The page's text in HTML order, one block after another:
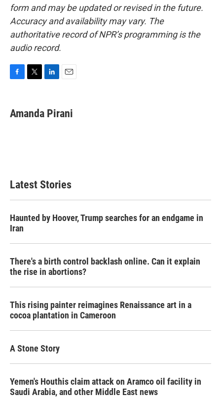
form and may be updated or revised in the future.
Accuracy and availability may vary. The
authoritative record of NPR’s programming is the
audio record.
e
b
t
t
k
e
i
l
Amanda Pirani
Latest Stories
Haunted by Hoover, Trump searches for an endgame in
Iran
There's a birth control backlash online. Can it explain
the rise in abortions?
This rising painter reimagines Renaissance art in a
cocoa plantation in Cameroon
A Stone Story
Yemen's Houthis claim attack on Aramco oil facility in
Saudi Arabia, and other Middle East news